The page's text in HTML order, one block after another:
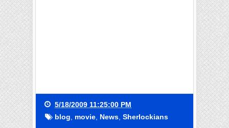
5/18/2009 11:25:00 PM
blog
movie News Sherlockians